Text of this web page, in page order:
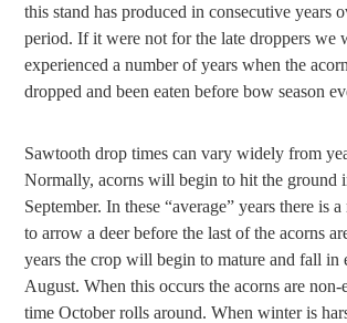
this stand has produced in consecutive years
period. If it were not for the late droppers we
experienced a number of years when the
dropped and been eaten before bow season
Sawtooth drop times can vary widely from
Normally, acorns will begin to hit the ground
September. In these “average” years there is
to arrow a deer before the last of the acorns
years the crop will begin to mature and fall in
August. When this occurs the acorns are non-
time October rolls around. When winter is